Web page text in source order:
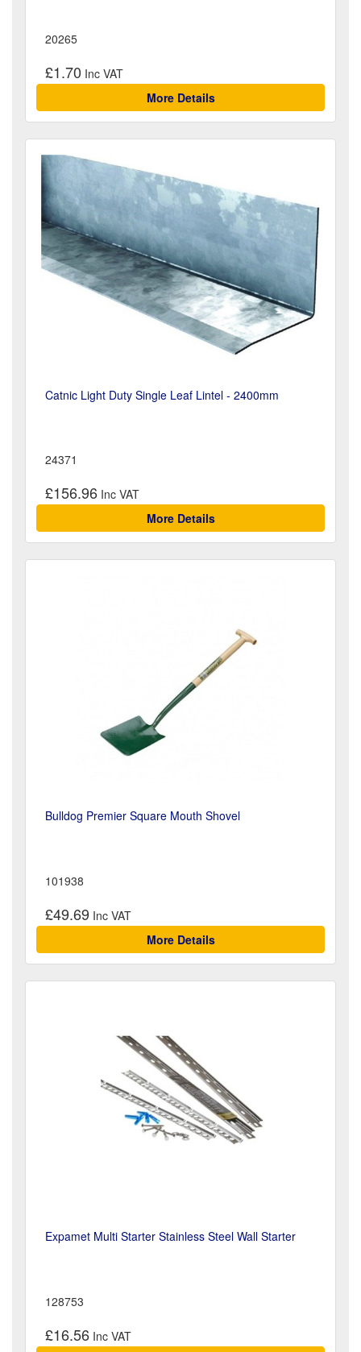
20265
£1.70
More Details
Catnic Light Duty Single Leaf Lintel - 2400mm
24371
£156.96
More Details
Bulldog Premier Square Mouth Shovel
101938
£49.69
More Details
Expamet Multi Starter Stainless Steel Wall Starter
128753
£16.56